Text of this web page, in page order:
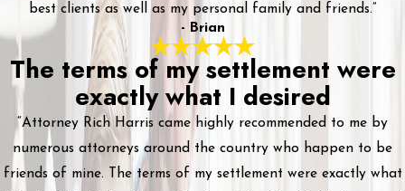
best clients as well as my personal family and friends.”
- Brian
The terms of my settlement were
exactly what I desired
“Attorney Rich Harris came highly recommended to me by
numerous attorneys around the country who happen to be
friends of mine. The terms of my settlement were exactly what